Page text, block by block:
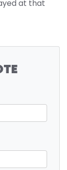
at that